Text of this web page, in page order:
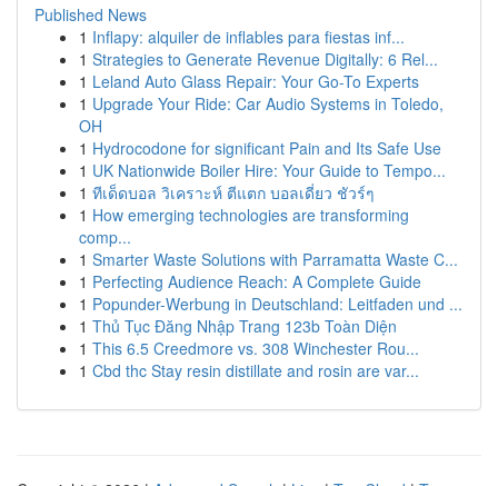
Published News
1 Inflapy: alquiler de inflables para fiestas inf...
1 Strategies to Generate Revenue Digitally: 6 Rel...
1 Leland Auto Glass Repair: Your Go-To Experts
1 Upgrade Your Ride: Car Audio Systems in Toledo,
OH
1 Hydrocodone for significant Pain and Its Safe Use
1 UK Nationwide Boiler Hire: Your Guide to Tempo...
1 ทีเด็ดบอล วิเคราะห์ ตีแตก บอลเดี่ยว ชัวร์ๆ
1 How emerging technologies are transforming
comp...
1 Smarter Waste Solutions with Parramatta Waste C...
1 Perfecting Audience Reach: A Complete Guide
1 Popunder-Werbung in Deutschland: Leitfaden und ...
1 Thủ Tục Đăng Nhập Trang 123b Toàn Diện
1 This 6.5 Creedmore vs. 308 Winchester Rou...
1 Cbd thc Stay resin distillate and rosin are var...